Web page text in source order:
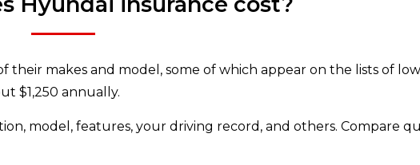
their makes and model, some of which appear on the lists of
$1,250 annually.
model, features, your driving record, and others. Compare